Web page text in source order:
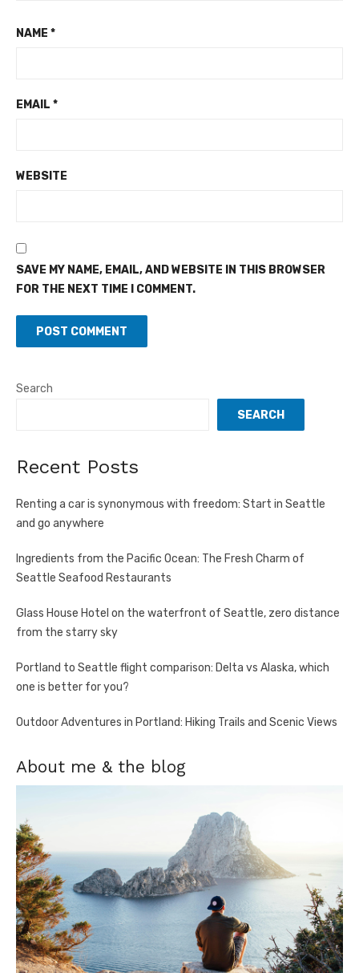
NAME *
EMAIL *
WEBSITE
SAVE MY NAME, EMAIL, AND WEBSITE IN THIS BROWSER
FOR THE NEXT TIME I COMMENT.
Search
SEARCH
Recent Posts
Renting a car is synonymous with freedom: Start in Seattle
and go anywhere
Ingredients from the Pacific Ocean: The Fresh Charm of
Seattle Seafood Restaurants
Glass House Hotel on the waterfront of Seattle, zero distance
from the starry sky
Portland to Seattle flight comparison: Delta vs Alaska, which
one is better for you?
Outdoor Adventures in Portland: Hiking Trails and Scenic Views
About me & the blog